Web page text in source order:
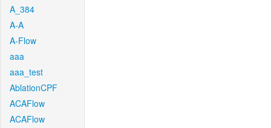
A_384
A-A
A-Flow
aaa
aaa_test
AblationCPF
ACAFlow
ACAFlow